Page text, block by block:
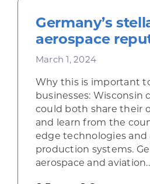
Germany’s
aerospace
March 1, 2024
Why this is important
businesses: Wisconsin
could both share their
and learn from the
edge technologies and
production systems.
aerospace and